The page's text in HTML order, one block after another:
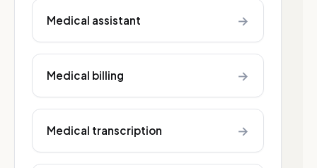
Medical assistant →
Medical billing →
Medical transcription →